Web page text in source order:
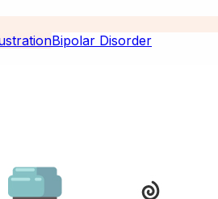
Bipolar Disorder